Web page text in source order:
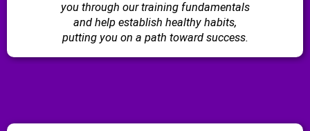
you through our training fundamentals
and help establish healthy habits,
putting you on a path toward success.